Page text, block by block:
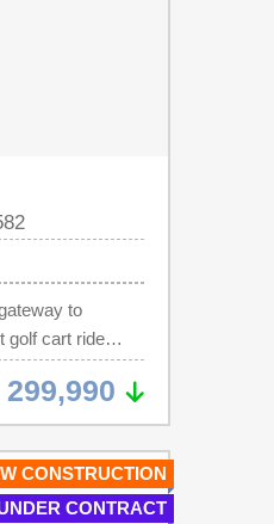
to
golf cart ride
value and
the
North Myrtle
community
boat slips
Future
299,990
CONSTRUCTION
CONTRACT